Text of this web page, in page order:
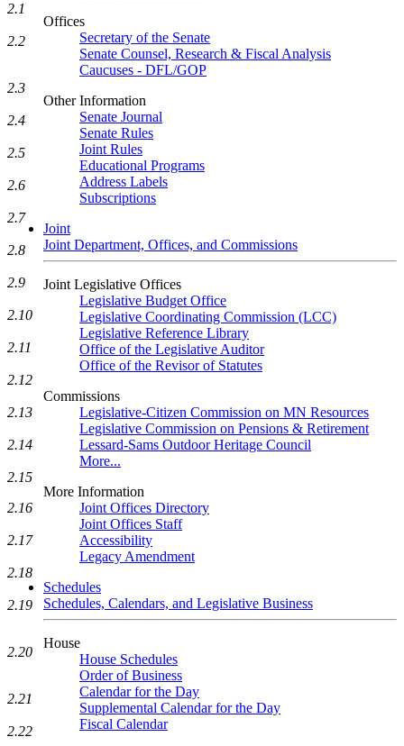
Offices
Secretary of the Senate
Senate Counsel, Research & Fiscal Analysis
Caucuses - DFL/GOP
Other Information
Senate Journal
Senate Rules
Joint Rules
Educational Programs
Address Labels
Subscriptions
Joint
Joint Department, Offices, and Commissions
Joint Legislative Offices
Legislative Budget Office
Legislative Coordinating Commission (LCC)
Legislative Reference Library
Office of the Legislative Auditor
Office of the Revisor of Statutes
Commissions
Legislative-Citizen Commission on MN Resources
Legislative Commission on Pensions & Retirement
Lessard-Sams Outdoor Heritage Council
More...
More Information
Joint Offices Directory
Joint Offices Staff
Accessibility
Legacy Amendment
Schedules
Schedules, Calendars, and Legislative Business
House
House Schedules
Order of Business
Calendar for the Day
Supplemental Calendar for the Day
Fiscal Calendar
2.1
2.2
2.3
2.4
2.5
2.6
2.7
2.8
2.9
2.10
2.11
2.12
2.13
2.14
2.15
2.16
2.17
2.18
2.19
2.20
2.21
2.22